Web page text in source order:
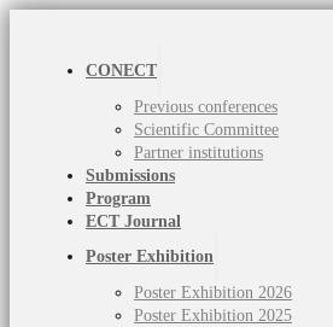
CONECT
Previous conferences
Scientific Committee
Partner institutions
Submissions
Program
ECT Journal
Poster Exhibition
Poster Exhibition 2026
Poster Exhibition 2025